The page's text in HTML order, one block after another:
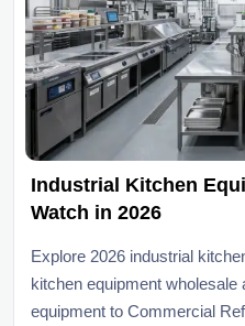
Industrial Kitchen
Watch in 2026
Explore 2026 industrial
kitchen equipment
equipment to Commercial